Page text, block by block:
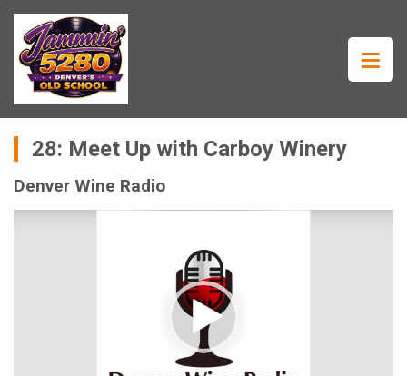
28: Meet Up with Carboy Winery
Denver Wine Radio